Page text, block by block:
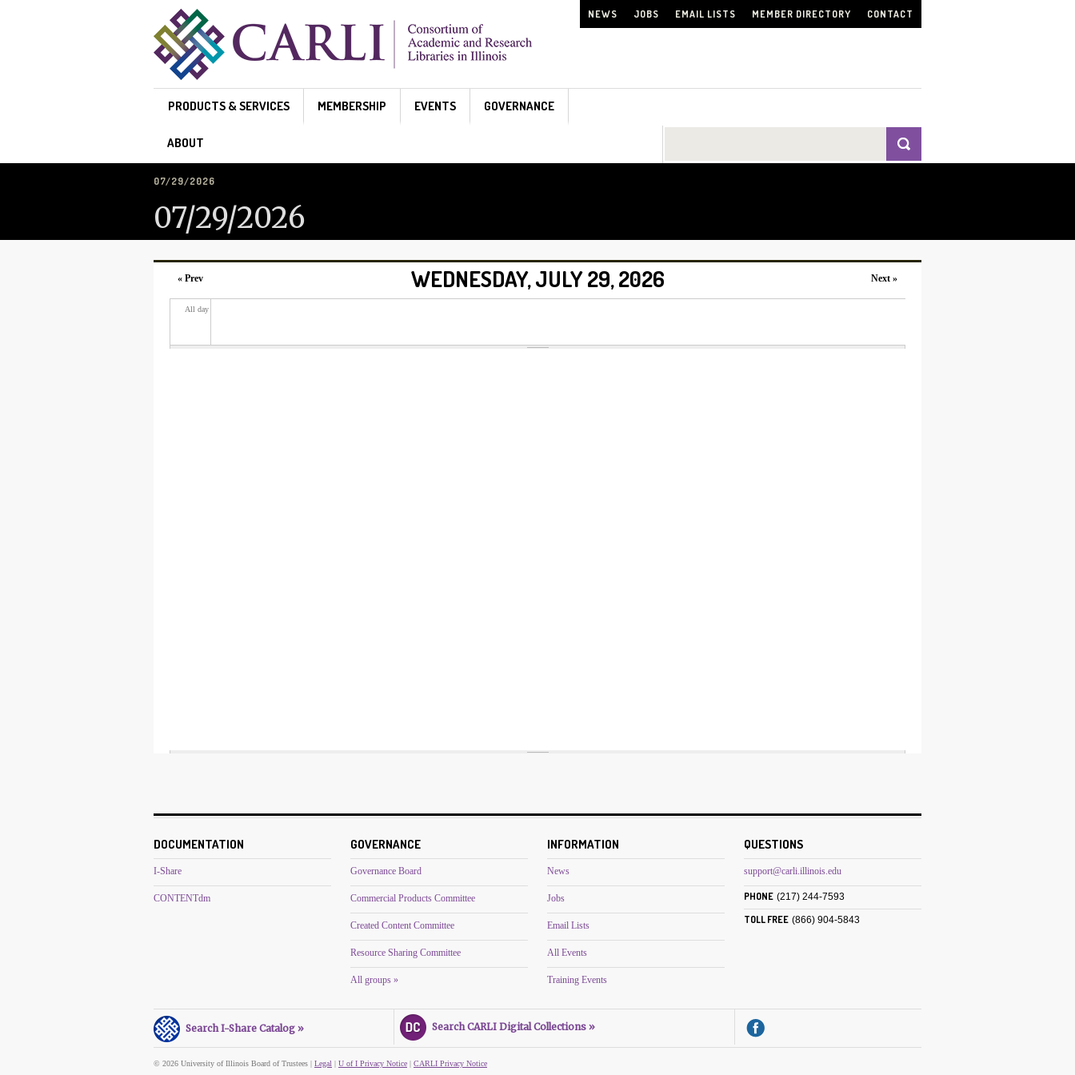
NEWS JOBS EMAIL LISTS MEMBER DIRECTORY CONTACT
PRODUCTS & SERVICES MEMBERSHIP EVENTS GOVERNANCE
ABOUT
07/29/2026
07/29/2026
WEDNESDAY, JULY 29, 2026
« Prev Next »
All day
DOCUMENTATION
I-Share
CONTENTdm
GOVERNANCE
Governance Board
Commercial Products Committee
Created Content Committee
Resource Sharing Committee
All groups »
INFORMATION
News
Jobs
Email Lists
All Events
Training Events
QUESTIONS
support@carli.illinois.edu
PHONE (217) 244-7593
TOLL FREE (866) 904-5843
Search I-Share Catalog » Search CARLI Digital Collections »
© 2026 University of Illinois Board of Trustees | Legal | U of I Privacy Notice | CARLI Privacy Notice